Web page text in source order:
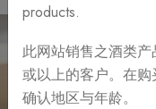
products.
此网站销售之酒类
或以上的客户。在
确认地区与年龄。